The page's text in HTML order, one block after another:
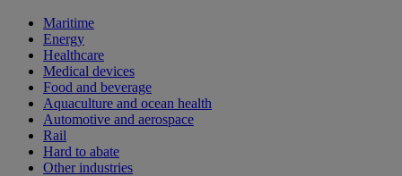
Maritime
Energy
Healthcare
Medical devices
Food and beverage
Aquaculture and ocean health
Automotive and aerospace
Rail
Hard to abate
Other industries